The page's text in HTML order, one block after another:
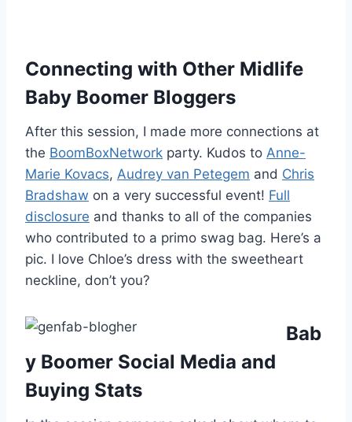
Connecting with Other Midlife
Baby Boomer Bloggers
After this session, I made more connections at
the BoomBoxNetwork party. Kudos to Anne-
Marie Kovacs, Audrey van Petegem and Chris
Bradshaw on a very successful event! Full
disclosure and thanks to all of the companies
who contributed to a primo swag bag. Here’s a
pic. I love Chloe’s dress with the sweetheart
neckline, don’t you?
Bab
y Boomer Social Media and
Buying Stats